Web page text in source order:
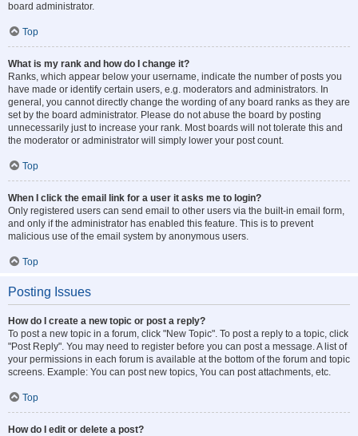
board administrator.
Top
What is my rank and how do I change it?
Ranks, which appear below your username, indicate the number of posts you
have made or identify certain users, e.g. moderators and administrators. In
general, you cannot directly change the wording of any board ranks as they are
set by the board administrator. Please do not abuse the board by posting
unnecessarily just to increase your rank. Most boards will not tolerate this and
the moderator or administrator will simply lower your post count.
Top
When I click the email link for a user it asks me to login?
Only registered users can send email to other users via the built-in email form,
and only if the administrator has enabled this feature. This is to prevent
malicious use of the email system by anonymous users.
Top
Posting Issues
How do I create a new topic or post a reply?
To post a new topic in a forum, click "New Topic". To post a reply to a topic, click
"Post Reply". You may need to register before you can post a message. A list of
your permissions in each forum is available at the bottom of the forum and topic
screens. Example: You can post new topics, You can post attachments, etc.
Top
How do I edit or delete a post?